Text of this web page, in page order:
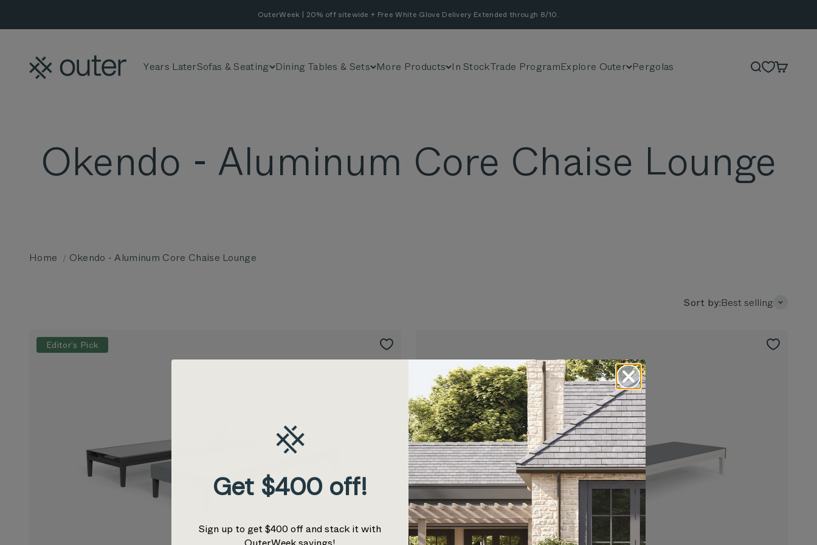
OuterWeek | 20% off sitewide + Free White Glove Delivery Extended through 8/10.
Years LaterSofas & Seating Dining Tables & Sets More Products In StockTrade ProgramExplore Outer Pergolas
Outer
SearchCart
Home Okendo - Aluminum Core Chaise Lounge
Sort by:Best selling
Editor’s Pick
Get $400 off!
Sign up to get $400 off and stack it with